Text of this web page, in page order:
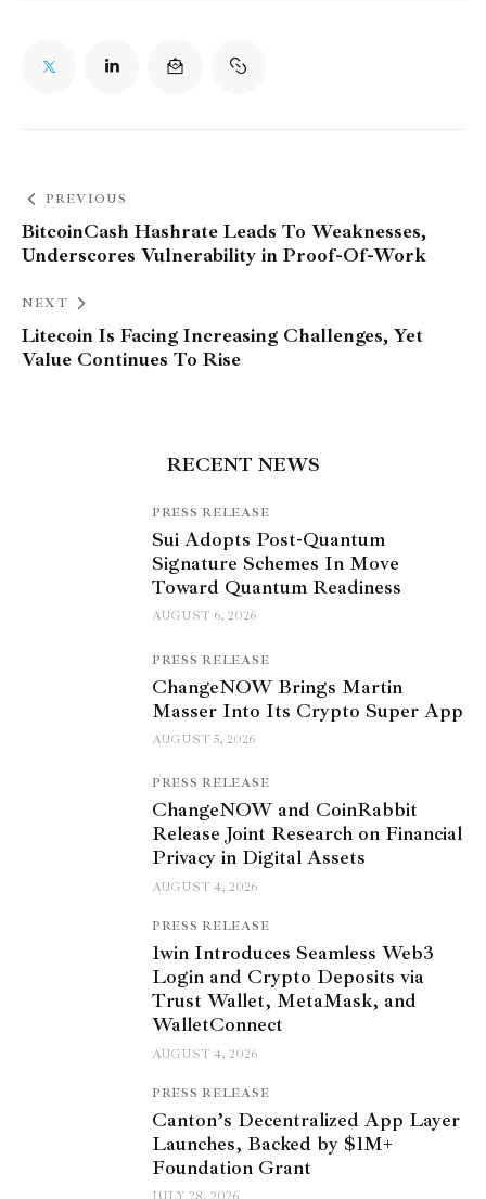
PREVIOUS
BitcoinCash Hashrate Leads To Weaknesses,
Underscores Vulnerability in Proof-Of-Work
NEXT
Litecoin Is Facing Increasing Challenges, Yet
Value Continues To Rise
RECENT NEWS
PRESS RELEASE
Sui Adopts Post-Quantum
Signature Schemes In Move
Toward Quantum Readiness
AUGUST 6, 2026
PRESS RELEASE
ChangeNOW Brings Martin
Masser Into Its Crypto Super App
AUGUST 5, 2026
PRESS RELEASE
ChangeNOW and CoinRabbit
Release Joint Research on Financial
Privacy in Digital Assets
AUGUST 4, 2026
PRESS RELEASE
1win Introduces Seamless Web3
Login and Crypto Deposits via
Trust Wallet, MetaMask, and
WalletConnect
AUGUST 4, 2026
PRESS RELEASE
Canton’s Decentralized App Layer
Launches, Backed by $1M+
Foundation Grant